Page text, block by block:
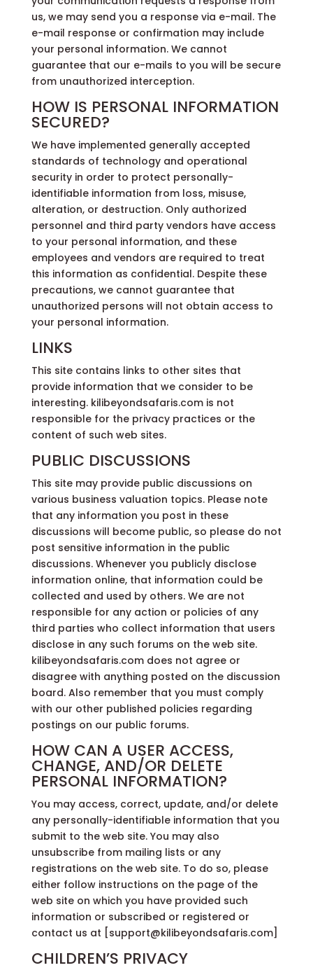
us, we may send you a response via e-mail. The
e-mail response or confirmation may include
your personal information. We cannot
guarantee that our e-mails to you will be secure
from unauthorized interception.
HOW IS PERSONAL INFORMATION
SECURED?
We have implemented generally accepted
standards of technology and operational
security in order to protect personally-
identifiable information from loss, misuse,
alteration, or destruction. Only authorized
personnel and third party vendors have access
to your personal information, and these
employees and vendors are required to treat
this information as confidential. Despite these
precautions, we cannot guarantee that
unauthorized persons will not obtain access to
your personal information.
LINKS
This site contains links to other sites that
provide information that we consider to be
interesting. kilibeyondsafaris.com is not
responsible for the privacy practices or the
content of such web sites.
PUBLIC DISCUSSIONS
This site may provide public discussions on
various business valuation topics. Please note
that any information you post in these
discussions will become public, so please do not
post sensitive information in the public
discussions. Whenever you publicly disclose
information online, that information could be
collected and used by others. We are not
responsible for any action or policies of any
third parties who collect information that users
disclose in any such forums on the web site.
kilibeyondsafaris.com does not agree or
disagree with anything posted on the discussion
board. Also remember that you must comply
with our other published policies regarding
postings on our public forums.
HOW CAN A USER ACCESS,
CHANGE, AND/OR DELETE
PERSONAL INFORMATION?
You may access, correct, update, and/or delete
any personally-identifiable information that you
submit to the web site. You may also
unsubscribe from mailing lists or any
registrations on the web site. To do so, please
either follow instructions on the page of the
web site on which you have provided such
information or subscribed or registered or
contact us at [support@kilibeyondsafaris.com]
CHILDREN’S PRIVACY